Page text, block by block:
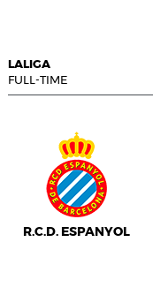
LALIGA
FULL-TIME
R.C.D. ESPANYOL